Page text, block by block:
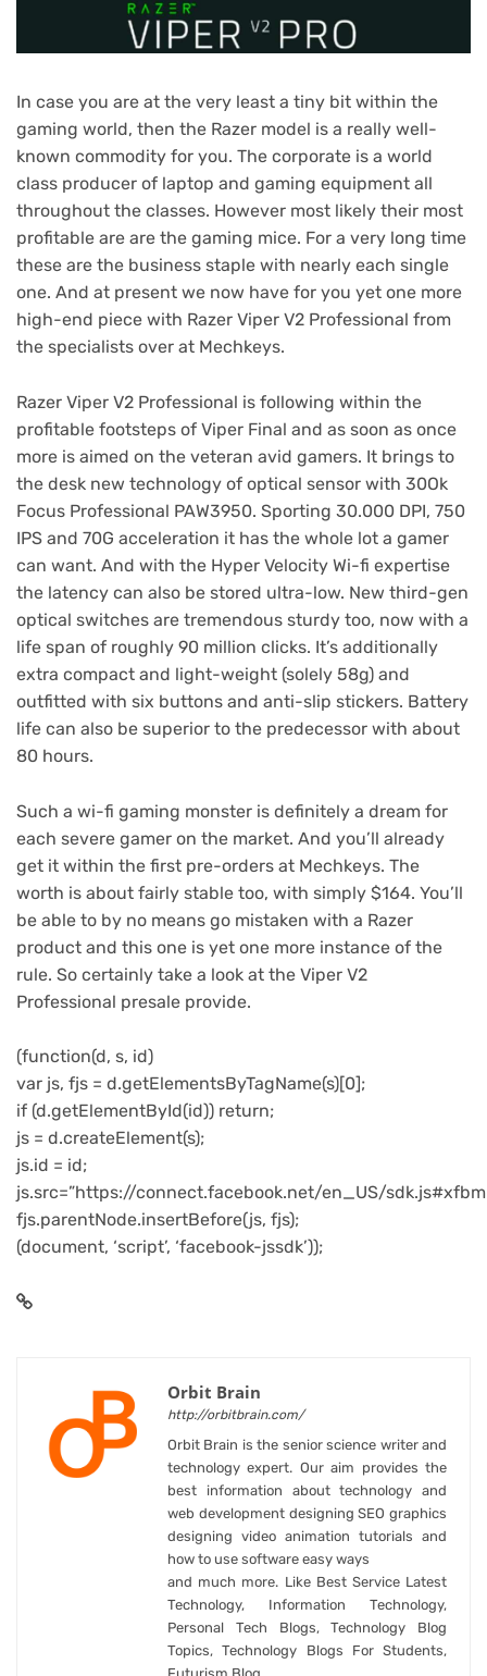
In case you are at the very least a tiny bit within the
gaming world, then the Razer model is a really well-
known commodity for you. The corporate is a world
class producer of laptop and gaming equipment all
throughout the classes. However most likely their most
profitable are are the gaming mice. For a very long time
these are the business staple with nearly each single
one. And at present we now have for you yet one more
high-end piece with Razer Viper V2 Professional from
the specialists over at Mechkeys.
Razer Viper V2 Professional is following within the
profitable footsteps of Viper Final and as soon as once
more is aimed on the veteran avid gamers. It brings to
the desk new technology of optical sensor with 30Ok
Focus Professional PAW3950. Sporting 30.000 DPI, 750
IPS and 70G acceleration it has the whole lot a gamer
can want. And with the Hyper Velocity Wi-fi expertise
the latency can also be stored ultra-low. New third-gen
optical switches are tremendous sturdy too, now with a
life span of roughly 90 million clicks. It’s additionally
extra compact and light-weight (solely 58g) and
outfitted with six buttons and anti-slip stickers. Battery
life can also be superior to the predecessor with about
80 hours.
Such a wi-fi gaming monster is definitely a dream for
each severe gamer on the market. And you’ll already
get it within the first pre-orders at Mechkeys. The
worth is about fairly stable too, with simply $164. You’ll
be able to by no means go mistaken with a Razer
product and this one is yet one more instance of the
rule. So certainly take a look at the Viper V2
Professional presale provide.
(function(d, s, id)
var js, fjs = d.getElementsByTagName(s)[0];
if (d.getElementById(id)) return;
js = d.createElement(s);
js.id = id;
js.src=”https://connect.facebook.net/en_US/
fjs.parentNode.insertBefore(js, fjs);
(document, ‘script’, ‘facebook-jssdk’));
Orbit Brain
http://orbitbrain.com/
Orbit Brain is the senior science writer and
technology expert. Our aim provides the
best information about technology and
web development designing SEO graphics
designing video animation tutorials and
how to use software easy ways
and much more. Like Best Service Latest
Technology, Information Technology,
Personal Tech Blogs, Technology Blog
Topics, Technology Blogs For Students,